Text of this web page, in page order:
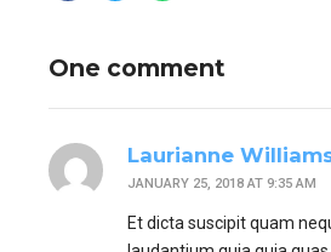
One comment
Laurianne
JANUARY 25, 2018 AT 9:35 AM
Et dicta suscipit quam